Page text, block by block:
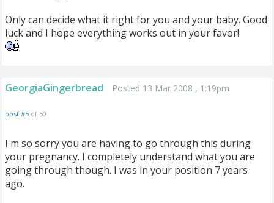
Only can decide what it right for you and your baby. Good
luck and I hope everything works out in your favor!
GeorgiaGingerbread Posted 13 Mar 2008 , 1:19pm
post #5 of 50
I'm so sorry you are having to go through this during
your pregnancy. I completely understand what you are
going through though. I was in your position 7 years
ago.